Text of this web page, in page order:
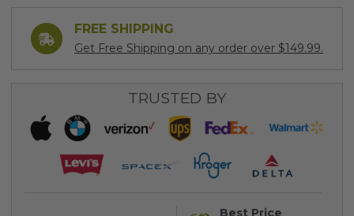
FREE SHIPPING
Get Free Shipping on any order over $149.99.
TRUSTED BY
Best Price